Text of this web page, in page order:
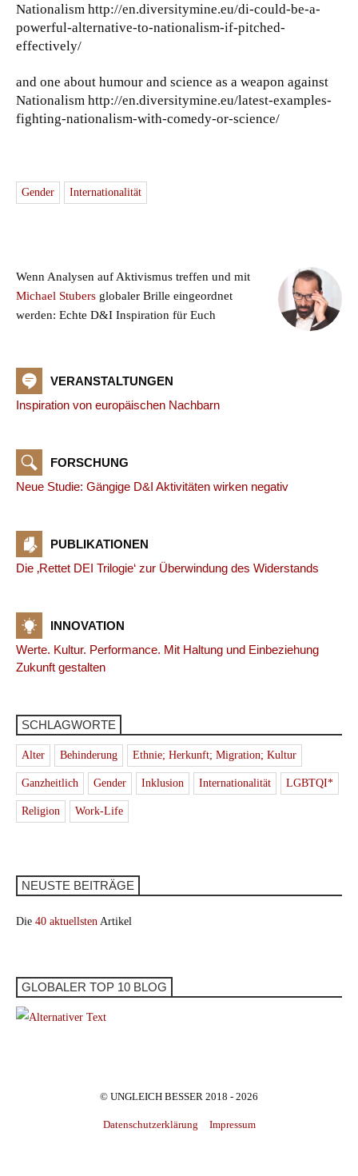
Nationalism http://en.diversitymine.eu/di-could-be-a-
powerful-alternative-to-nationalism-if-pitched-
effectively/
and one about humour and science as a weapon against
Nationalism http://en.diversitymine.eu/latest-examples-
fighting-nationalism-with-comedy-or-science/
Gender Internationalität
Wenn Analysen auf Aktivismus treffen und mit
Michael Stubers globaler Brille eingeordnet
werden: Echte D&I Inspiration für Euch
VERANSTALTUNGEN
Inspiration von europäischen Nachbarn
FORSCHUNG
Neue Studie: Gängige D&I Aktivitäten wirken negativ
PUBLIKATIONEN
Die ‚Rettet DEI Trilogie‘ zur Überwindung des Widerstands
INNOVATION
Werte. Kultur. Performance. Mit Haltung und Einbeziehung
Zukunft gestalten
SCHLAGWORTE
Alter Behinderung Ethnie; Herkunft; Migration; Kultur
Ganzheitlich Gender Inklusion Internationalität LGBTQI*
Religion Work-Life
NEUSTE BEITRÄGE
Die 40 aktuellsten Artikel
GLOBALER TOP 10 BLOG
© UNGLEICH BESSER 2018 - 2026
Datenschutzerklärung Impressum